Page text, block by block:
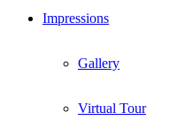
Impressions
Gallery
Virtual Tour